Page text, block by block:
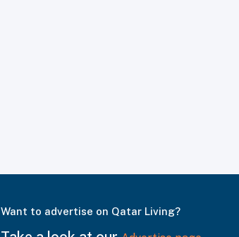
Want to advertise on Qatar Living?